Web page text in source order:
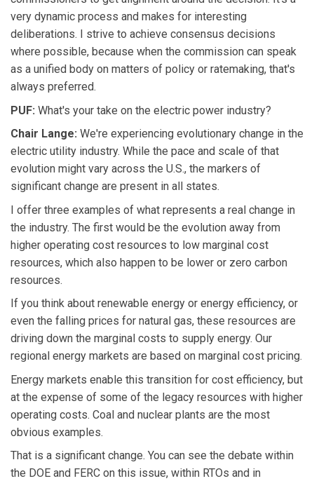
very dynamic process and makes for interesting
deliberations. I strive to achieve consensus decisions
where possible, because when the commission can speak
as a unified body on matters of policy or ratemaking, that's
always preferred.
PUF: What's your take on the electric power industry?
Chair Lange: We're experiencing evolutionary change in the
electric utility industry. While the pace and scale of that
evolution might vary across the U.S., the markers of
significant change are present in all states.
I offer three examples of what represents a real change in
the industry. The first would be the evolution away from
higher operating cost resources to low marginal cost
resources, which also happen to be lower or zero carbon
resources.
If you think about renewable energy or energy efficiency, or
even the falling prices for natural gas, these resources are
driving down the marginal costs to supply energy. Our
regional energy markets are based on marginal cost pricing.
Energy markets enable this transition for cost efficiency, but
at the expense of some of the legacy resources with higher
operating costs. Coal and nuclear plants are the most
obvious examples.
That is a significant change. You can see the debate within
the DOE and FERC on this issue, within RTOs and in